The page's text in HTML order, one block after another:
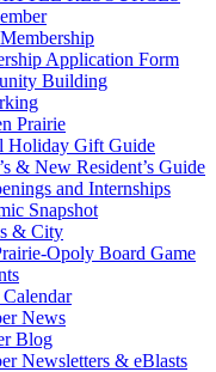
Application Form
Building
Prairie
Holiday Gift Guide
& New Resident’s Guide
and Internships
Snapshot
& City
Opoly Board Game
News
Blog
Newsletters & eBlasts